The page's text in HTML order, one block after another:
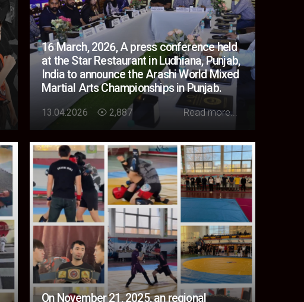
16 March, 2026, A press conference held
at the Star Restaurant in Ludhiana, Punjab,
India to announce the Arashi World Mixed
Martial Arts Championships in Punjab.
13.04.2026 Loading...
2,887 Read more...
On November 21, 2025, an regional